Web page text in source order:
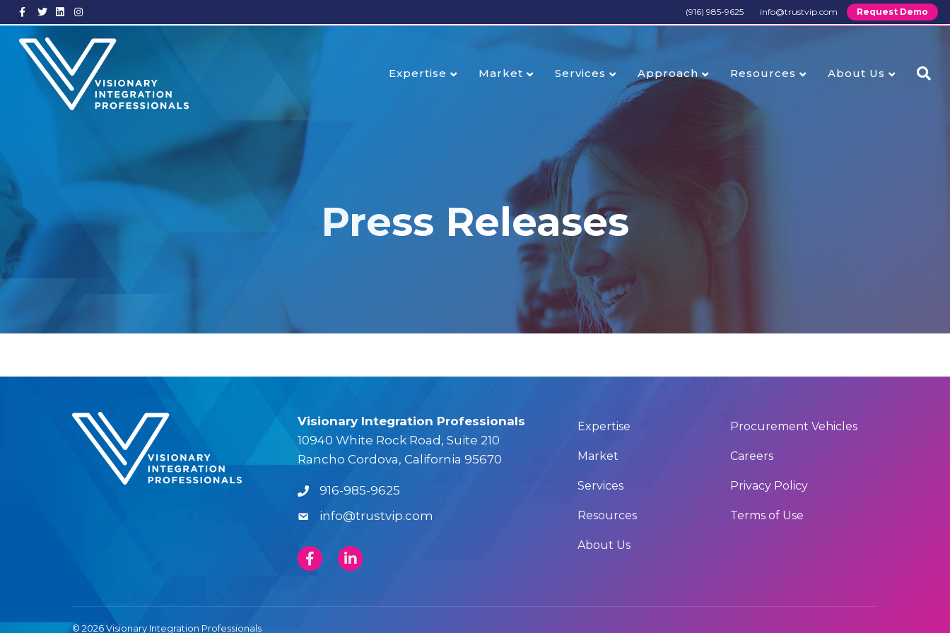
Facebook
TwitterLinkedinInstagram (916) 985-9625 info@trustvip.com Request Demo
Expertise Market Services Approach Resources About Us
Press Releases
Visionary Integration Professionals
10940 White Rock Road, Suite 210
Rancho Cordova, California 95670
916-985-9625
info@trustvip.com
Expertise
Market
Services
Resources
About Us
Procurement Vehicles
Careers
Privacy Policy
Terms of Use
© 2026 Visionary Integration Professionals